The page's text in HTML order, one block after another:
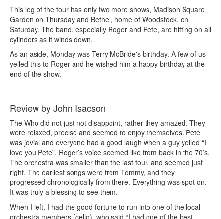
This leg of the tour has only two more shows, Madison Square
Garden on Thursday and Bethel, home of Woodstock. on
Saturday. The band, especially Roger and Pete, are hitting on all
cylinders as it winds down.
As an aside, Monday was Terry McBride's birthday. A few of us
yelled this to Roger and he wished him a happy birthday at the
end of the show.
Review by John Isacson
The Who did not just not disappoint, rather they amazed. They
were relaxed, precise and seemed to enjoy themselves. Pete
was jovial and everyone had a good laugh when a guy yelled “I
love you Pete”. Roger’s voice seemed like from back in the 70’s.
The orchestra was smaller than the last tour, and seemed just
right. The earliest songs were from Tommy, and they
progressed chronologically from there. Everything was spot on.
It was truly a blessing to see them.
When I left, I had the good fortune to run into one of the local
orchestra members (cello), who said “I had one of the best